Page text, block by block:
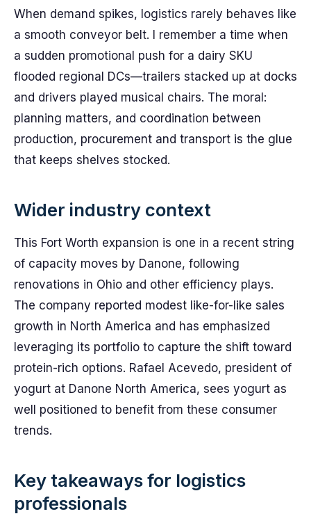
When demand spikes, logistics rarely behaves like
a smooth conveyor belt. I remember a time when
a sudden promotional push for a dairy SKU
flooded regional DCs—trailers stacked up at docks
and drivers played musical chairs. The moral:
planning matters, and coordination between
production, procurement and transport is the glue
that keeps shelves stocked.
Wider industry context
This Fort Worth expansion is one in a recent string
of capacity moves by Danone, following
renovations in Ohio and other efficiency plays.
The company reported modest like-for-like sales
growth in North America and has emphasized
leveraging its portfolio to capture the shift toward
protein-rich options. Rafael Acevedo, president of
yogurt at Danone North America, sees yogurt as
well positioned to benefit from these consumer
trends.
Key takeaways for logistics
professionals